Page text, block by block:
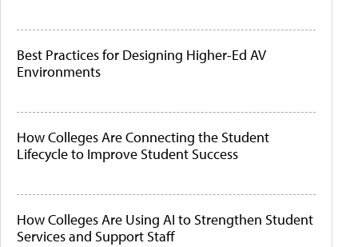
Best Practices for Designing Higher-Ed AV
Environments
How Colleges Are Connecting the Student
Lifecycle to Improve Student Success
How Colleges Are Using AI to Strengthen Student
Services and Support Staff